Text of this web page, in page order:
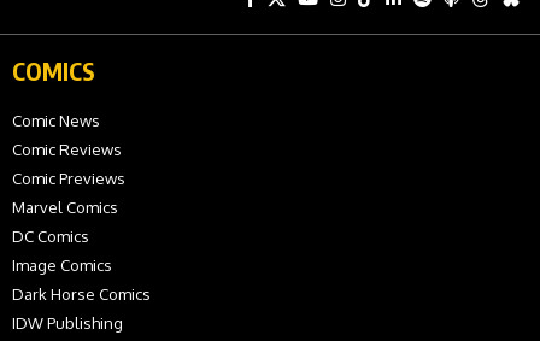
COMICS
Comic News
Comic Reviews
Comic Previews
Marvel Comics
DC Comics
Image Comics
Dark Horse Comics
IDW Publishing